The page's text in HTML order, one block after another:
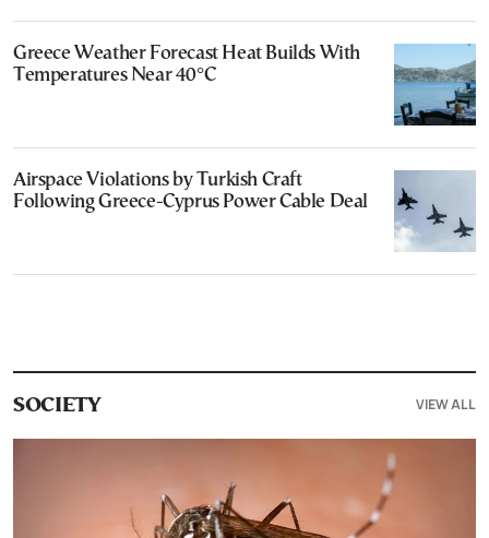
Greece Weather Forecast Heat Builds With
Temperatures Near 40°C
Airspace Violations by Turkish Craft
Following Greece-Cyprus Power Cable Deal
SOCIETY VIEW ALL